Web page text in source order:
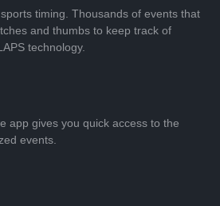
timing. Thousands of events that
and thumbs to keep track of
technology.
app gives you quick access to the
events.